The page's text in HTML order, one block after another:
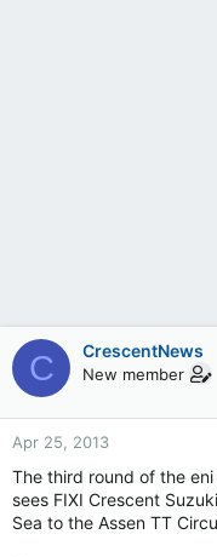
C CrescentNews
New member
Apr 25, 2013
The third round of the
sees FIXI Crescent
Sea to the Assen TT